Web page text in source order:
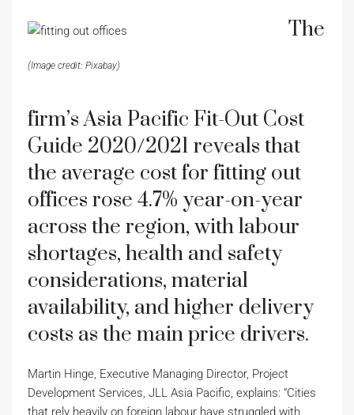
(Image credit: Pixabay)
The
firm’s Asia Pacific Fit-Out Cost
Guide 2020/2021 reveals that
the average cost for fitting out
offices rose 4.7% year-on-year
across the region, with labour
shortages, health and safety
considerations, material
availability, and higher delivery
costs as the main price drivers.
Martin Hinge, Executive Managing Director, Project
Development Services, JLL Asia Pacific, explains: “Cities
that rely heavily on foreign labour have struggled with